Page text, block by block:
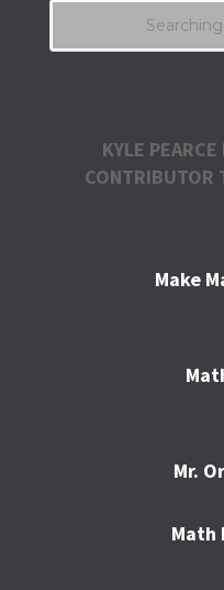
KYLE
CONTRIBUTOR
Make
Mr.
Math